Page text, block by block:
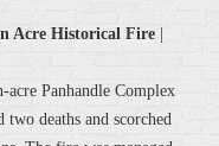
Acre Historical Fire
Panhandle Complex
deaths and scorched